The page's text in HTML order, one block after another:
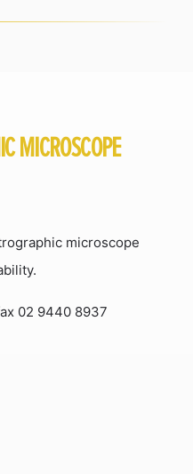
MICROSCOPE
microscope
02 9440 8937